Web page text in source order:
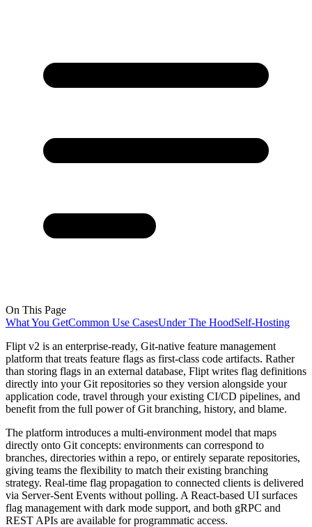
On This Page
What You GetCommon Use CasesUnder The HoodSelf-Hosting
Flipt v2 is an enterprise-ready, Git-native feature management
platform that treats feature flags as first-class code artifacts. Rather
than storing flags in an external database, Flipt writes flag definitions
directly into your Git repositories so they version alongside your
application code, travel through your existing CI/CD pipelines, and
benefit from the full power of Git branching, history, and blame.
The platform introduces a multi-environment model that maps
directly onto Git concepts: environments can correspond to
branches, directories within a repo, or entirely separate repositories,
giving teams the flexibility to match their existing branching
strategy. Real-time flag propagation to connected clients is delivered
via Server-Sent Events without polling. A React-based UI surfaces
flag management with dark mode support, and both gRPC and
REST APIs are available for programmatic access.